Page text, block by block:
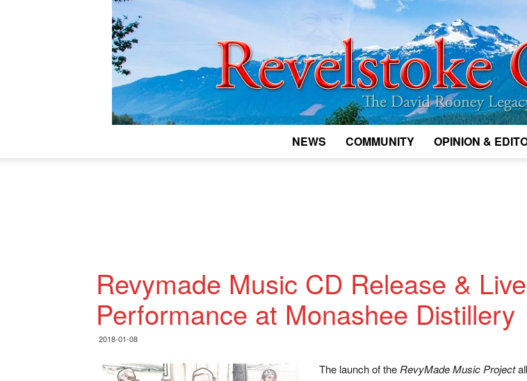
NEWS COMMUNITY OPINION &
Revymade Music CD Release & Live
Performance at Monashee Distillery
2018-01-08
The launch of the RevyMade Music Project